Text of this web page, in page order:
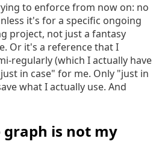
to enforce from now on: no
it's for a specific ongoing
project, not just a fantasy
Or it's a reference that I
regularly (which I actually have
in case" for me. Only "just in
what I actually use. And
is not my